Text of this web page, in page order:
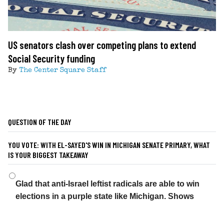
US senators clash over competing plans to extend
Social Security funding
By The Center Square Staff
QUESTION OF THE DAY
YOU VOTE: WITH EL-SAYED'S WIN IN MICHIGAN SENATE PRIMARY, WHAT
IS YOUR BIGGEST TAKEAWAY
Choices
Glad that anti-Israel leftist radicals are able to win
elections in a purple state like Michigan. Shows